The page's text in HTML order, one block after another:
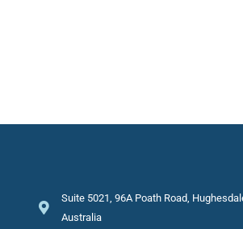
Suite 5021, 96A Poath Road,
Australia